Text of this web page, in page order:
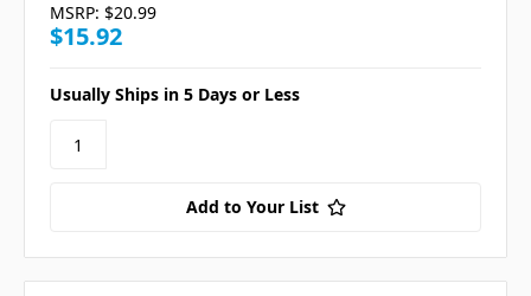
MSRP: $20.99
$15.92
Usually Ships in 5 Days or Less
Add to Your List